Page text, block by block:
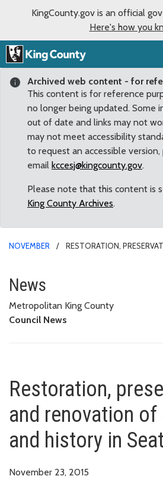
KingCounty.gov is an official
Here's how you
Archived web content - for
This content is for reference
no longer being updated. Some
out of date and links may not
may not meet accessibility
to request an accessible version,
email kccesj@kingcounty.gov.
Please note that this content is
King County Archives.
NOVEMBER
RESTORATION,
Restoration,
News
Metropolitan King County
Council News
Restoration,
and renovation
and history in
November 23, 2015